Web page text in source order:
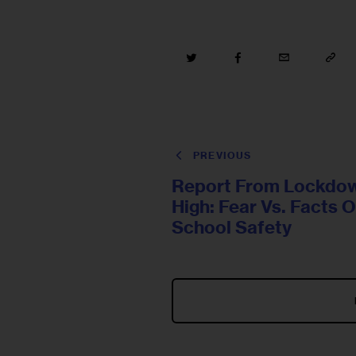
PREVIOUS
Report From
High: Fear Vs. Facts
School Safety